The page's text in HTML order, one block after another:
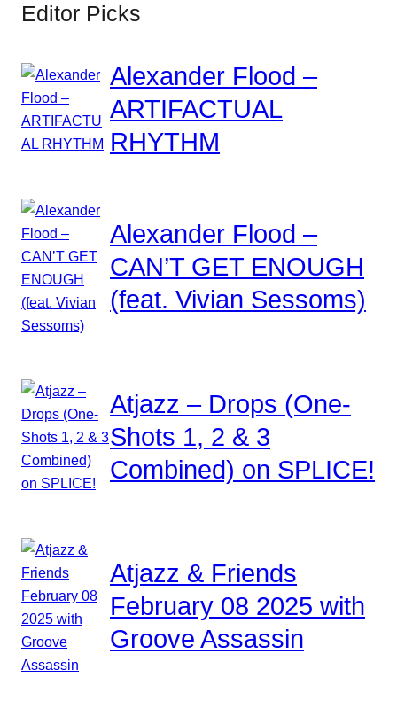
Editor Picks
Alexander Flood –
ARTIFACTUAL
RHYTHM
Alexander Flood –
CAN’T GET ENOUGH
(feat. Vivian Sessoms)
Atjazz – Drops (One-
Shots 1, 2 & 3
Combined) on SPLICE!
Atjazz & Friends
February 08 2025 with
Groove Assassin